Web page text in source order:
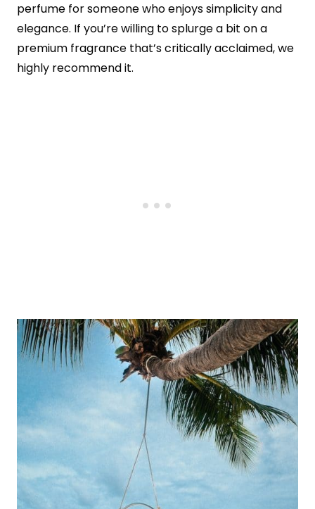
perfume for someone who enjoys simplicity and
elegance. If you’re willing to splurge a bit on a
premium fragrance that’s critically acclaimed, we
highly recommend it.